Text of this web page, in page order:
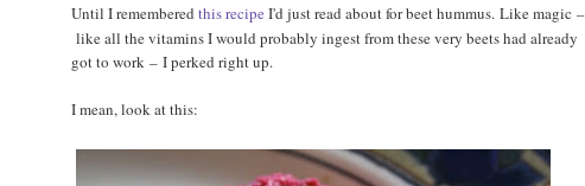
Until I remembered this recipe I'd just read about for beet hummus. Like magic –
like all the vitamins I would probably ingest from these very beets had already
got to work – I perked right up.
I mean, look at this: